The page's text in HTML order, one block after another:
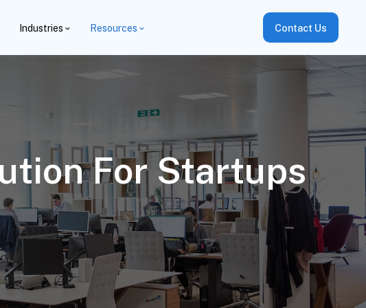
Industries Resources Contact Us
For Startups